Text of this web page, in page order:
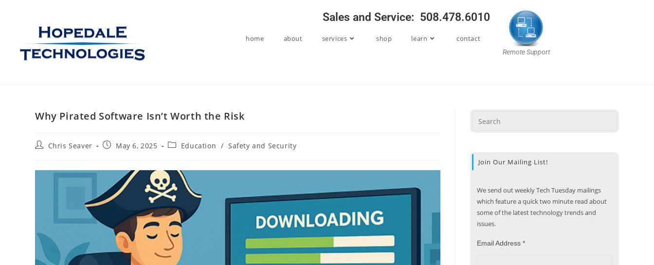
Sales and Service: 508.478.6010
home about services shop learn contact
Remote Support
Why Pirated Software Isn’t Worth the Risk
Chris Seaver May 6, 2025 Education / Safety and Security
Join Our Mailing List!
We send out weekly Tech Tuesday mailings
which feature a quick two minute read about
some of the latest technology trends and
issues.
Email Address *